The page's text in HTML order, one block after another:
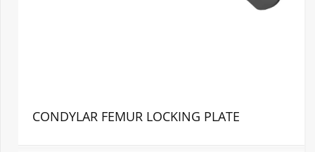
CONDYLAR FEMUR LOCKING PLATE